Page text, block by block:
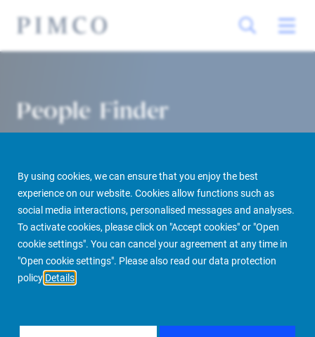
By using cookies, we can ensure that you enjoy the best
experience on our website. Cookies allow functions such as
social media interactions, personalised messages and analyses.
To activate cookies, please click on "Accept cookies" or "Open
cookie settings". You can cancel your agreement at any time in
"Open cookie settings". Please also read our data protection
policy Details
People Finder
PIMCO Prime Real Estate About us More People Finder
FILTER BY REGIONASIA PACIFIC